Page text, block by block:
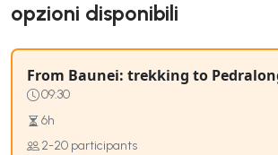
opzioni disponibili
From Baunei: trekking to
09:30
6h
2-20 participants